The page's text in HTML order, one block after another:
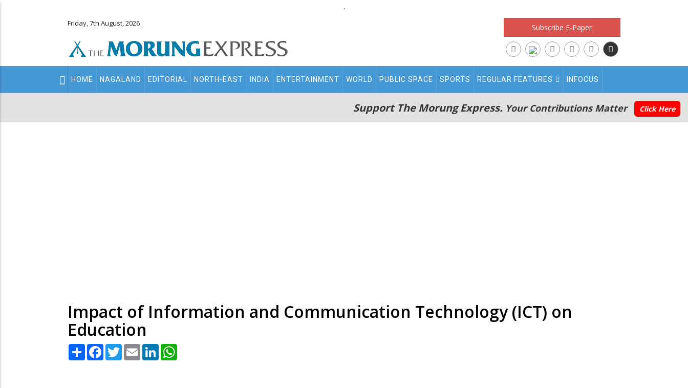
.
Friday, 7th August, 2026 Subscribe E-Paper
Main
navigation
HOME NAGALAND EDITORIAL NORTH-EAST INDIA ENTERTAINMENT WORLD PUBLIC SPACE SPORTS REGULAR FEATURES INFOCUS
Support The Morung Express. Your Contributions Matter Click Here
Impact of Information and Communication Technology (ICT) on
Education
Share Facebook
TwitterEmail LinkedIn